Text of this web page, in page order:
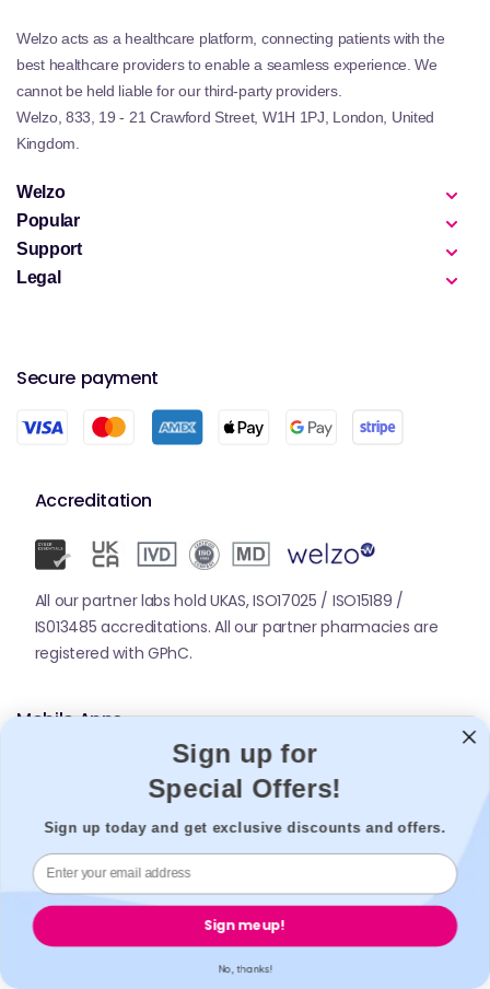
Welzo acts as a healthcare platform, connecting patients with the
best healthcare providers to enable a seamless experience. We
cannot be held liable for our third-party providers.
Welzo, 833, 19 - 21 Crawford Street, W1H 1PJ, London, United
Kingdom.
Welzo
Popular
Support
Legal
Secure payment
Accreditation
All our partner labs hold UKAS, ISO17025 / ISO15189 /
IS013485 accreditations. All our partner pharmacies are
registered with GPhC.
Mobile Apps
© 2026, All rights reserved.
InstagramTikTok
Sign up for
Special Offers!
Sign up today and get exclusive discounts and offers.
Sign me up!
No, thanks!